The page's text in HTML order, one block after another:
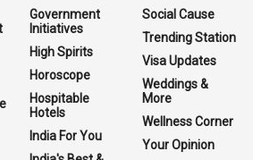
Government
Initiatives
High Spirits
Horoscope
Hospitable
Hotels
India For You
Social Cause
Trending Station
Visa Updates
Weddings &
More
Wellness Corner
Your Opinion